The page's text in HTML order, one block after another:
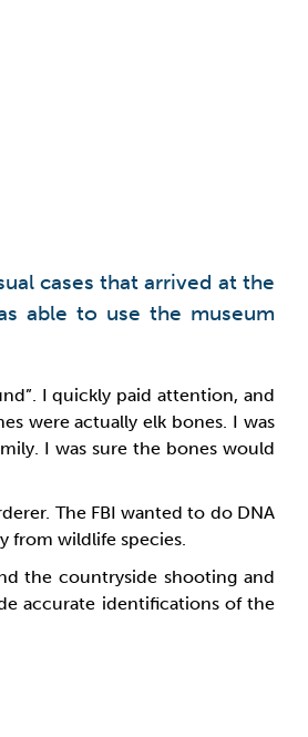
cases that arrived at the
able to use the museum
I quickly paid attention, and
were actually elk bones. I was
I was sure the bones would
The FBI wanted to do DNA
from wildlife species.
the countryside shooting and
accurate identifications of the